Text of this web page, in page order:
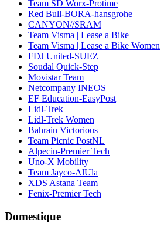
Team SD Worx-Protime
Red Bull-BORA-hansgrohe
CANYON//SRAM
Team Visma | Lease a Bike
Team Visma | Lease a Bike Women
FDJ United-SUEZ
Soudal Quick-Step
Movistar Team
Netcompany INEOS
EF Education-EasyPost
Lidl-Trek
Lidl-Trek Women
Bahrain Victorious
Team Picnic PostNL
Alpecin-Premier Tech
Uno-X Mobility
Team Jayco-AlUla
XDS Astana Team
Fenix-Premier Tech
Domestique